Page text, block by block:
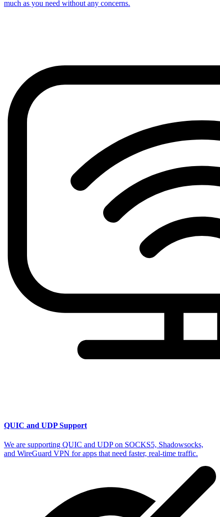
much as you need without any concerns.
QUIC and UDP Support
We are supporting QUIC and UDP on SOCKS5, Shadowsocks,
and WireGuard VPN for apps that need faster, real-time traffic.